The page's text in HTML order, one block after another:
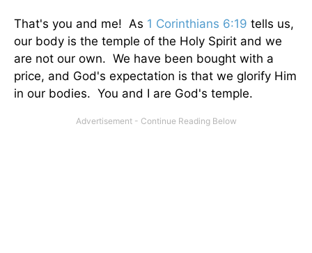
That's you and me! As 1 Corinthians 6:19 tells us,
our body is the temple of the Holy Spirit and we
are not our own. We have been bought with a
price, and God's expectation is that we glorify Him
in our bodies. You and I are God's temple.